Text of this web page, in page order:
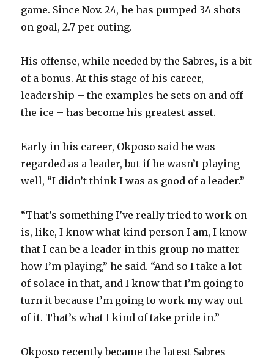
game. Since Nov. 24, he has pumped 34 shots
on goal, 2.7 per outing.
His offense, while needed by the Sabres, is a bit
of a bonus. At this stage of his career,
leadership – the examples he sets on and off
the ice – has become his greatest asset.
Early in his career, Okposo said he was
regarded as a leader, but if he wasn’t playing
well, “I didn’t think I was as good of a leader.”
“That’s something I’ve really tried to work on
is, like, I know what kind person I am, I know
that I can be a leader in this group no matter
how I’m playing,” he said. “And so I take a lot
of solace in that, and I know that I’m going to
turn it because I’m going to work my way out
of it. That’s what I kind of take pride in.”
Okposo recently became the latest Sabres